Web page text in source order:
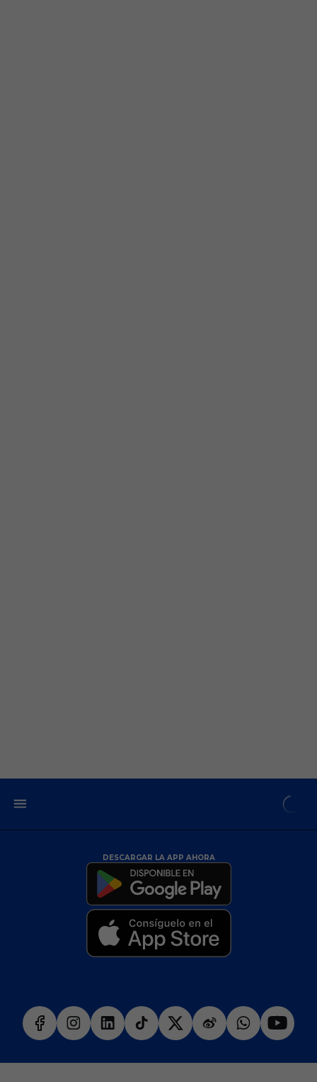
DESCARGAR LA APP AHORA